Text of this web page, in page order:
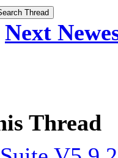
Next
Thread